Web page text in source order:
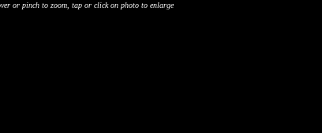
or pinch to zoom, tap or click on photo to enlarge